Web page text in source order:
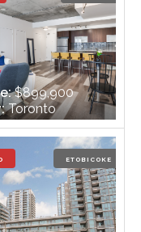
$899,900
Toronto
1
2
ETOBICOKE